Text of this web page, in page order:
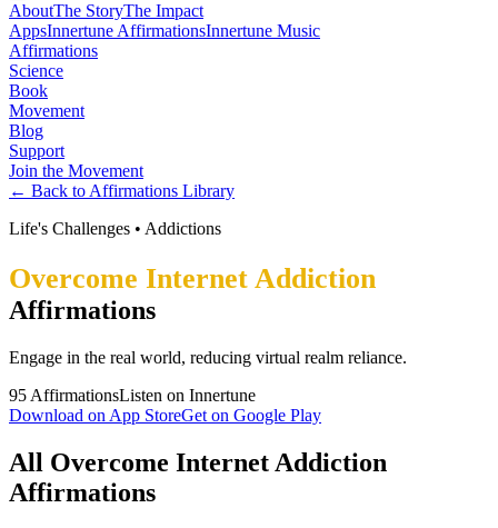
AboutThe StoryThe Impact
AppsInnertune AffirmationsInnertune Music
Affirmations
Science
Book
Movement
Blog
Support
Join the Movement
← Back to Affirmations Library
Life's Challenges • Addictions
Overcome Internet Addiction
Affirmations
Engage in the real world, reducing virtual realm reliance.
95 AffirmationsListen on Innertune
Download on App StoreGet on Google Play
All Overcome Internet Addiction
Affirmations